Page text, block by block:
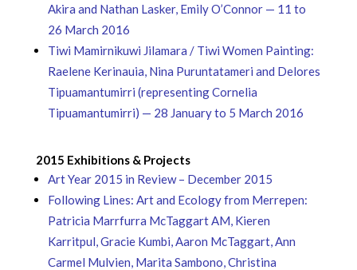
Akira and Nathan Lasker, Emily O’Connor — 11 to
26 March 2016
Tiwi Mamirnikuwi Jilamara / Tiwi Women Painting:
Raelene Kerinauia, Nina Puruntatameri and Delores
Tipuamantumirri (representing Cornelia
Tipuamantumirri) — 28 January to 5 March 2016
2015 Exhibitions & Projects
Art Year 2015 in Review – December 2015
Following Lines: Art and Ecology from Merrepen:
Patricia Marrfurra McTaggart AM, Kieren
Karritpul, Gracie Kumbi, Aaron McTaggart, Ann
Carmel Mulvien, Marita Sambono, Christina